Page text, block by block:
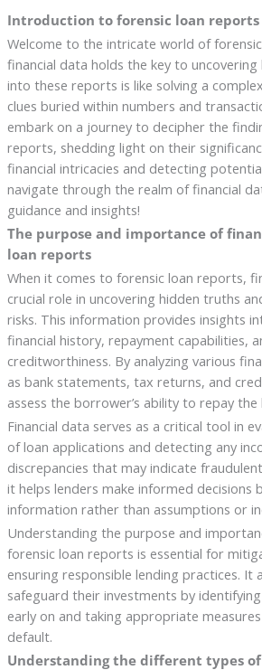
Introduction to forensic loan reports
Welcome to the intricate world of
financial data holds the key to
into these reports is like solving a
clues buried within numbers and
embark on a journey to decipher the
reports, shedding light on their
financial intricacies and detecting
navigate through the realm of financial
guidance and insights!
The purpose and importance of
loan reports
When it comes to forensic loan reports,
crucial role in uncovering hidden truths
risks. This information provides insights
financial history, repayment capabilities,
creditworthiness. By analyzing various
as bank statements, tax returns, and
assess the borrower’s ability to repay the
Financial data serves as a critical tool in
of loan applications and detecting any
discrepancies that may indicate
it helps lenders make informed decisions
information rather than assumptions or
Understanding the purpose and
forensic loan reports is essential for
ensuring responsible lending practices. It
safeguard their investments by
early on and taking appropriate
default.
Understanding the different types